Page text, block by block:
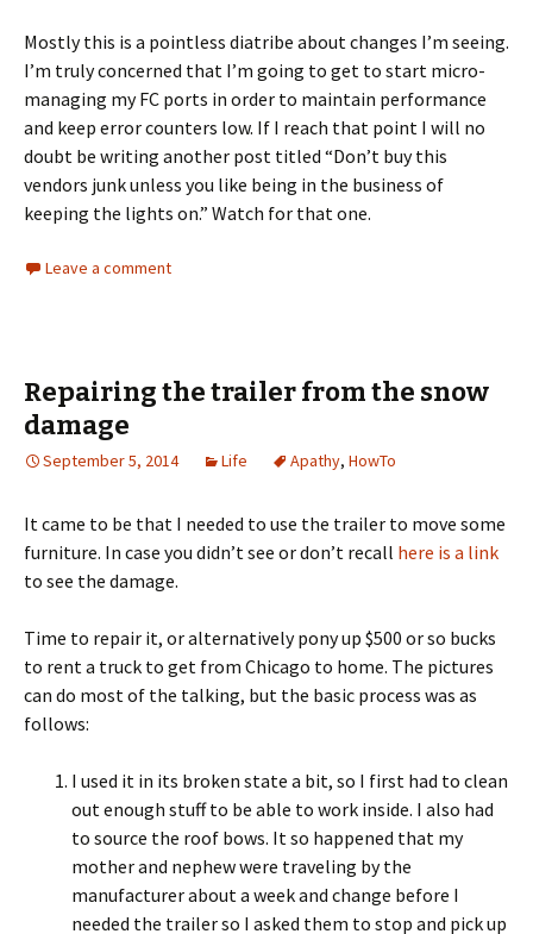
Mostly this is a pointless diatribe about changes I’m seeing.
I’m truly concerned that I’m going to get to start micro-
managing my FC ports in order to maintain performance
and keep error counters low. If I reach that point I will no
doubt be writing another post titled “Don’t buy this
vendors junk unless you like being in the business of
keeping the lights on.” Watch for that one.
Leave a comment
Repairing the trailer from the snow
damage
September 5, 2014 Life Apathy, HowTo
It came to be that I needed to use the trailer to move some
furniture. In case you didn’t see or don’t recall here is a link
to see the damage.
Time to repair it, or alternatively pony up $500 or so bucks
to rent a truck to get from Chicago to home. The pictures
can do most of the talking, but the basic process was as
follows:
I used it in its broken state a bit, so I first had to clean
out enough stuff to be able to work inside. I also had
to source the roof bows. It so happened that my
mother and nephew were traveling by the
manufacturer about a week and change before I
needed the trailer so I asked them to stop and pick up